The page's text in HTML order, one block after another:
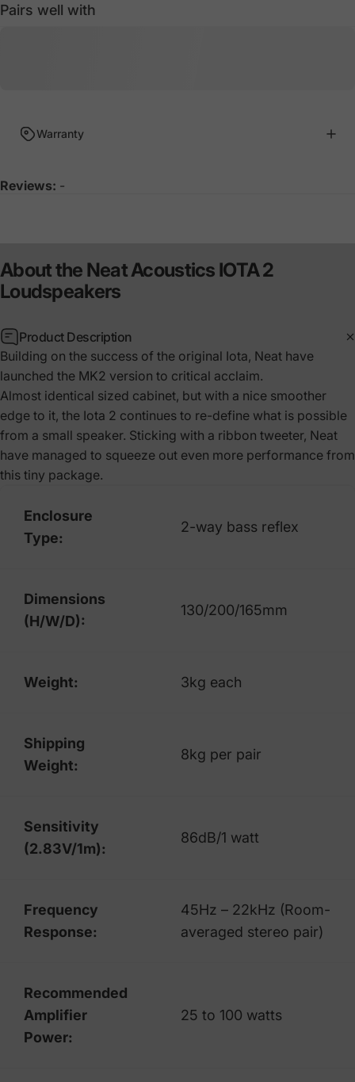
Pairs well with
Warranty
Reviews: -
Aboutthe NeatAcoustics IOTA2
Loudspeakers
Product Description
Building on the success of the original Iota, Neat have
launched the MK2 version to critical acclaim.
Almost identical sized cabinet, but with a nice smoother
edge to it, the Iota 2 continues to re-define what is possible
from a small speaker. Sticking with a ribbon tweeter, Neat
have managed to squeeze out even more performance from
this tiny package.
Enclosure
Type:
2-way bass reflex
Dimensions
(H/W/D):
130/200/165mm
Weight: 3kg each
Shipping
Weight:
8kg per pair
Sensitivity
(2.83V/1m):
86dB/1 watt
Frequency
Response:
45Hz – 22kHz (Room-
averaged stereo pair)
Recommended
Amplifier
Power:
25 to 100 watts